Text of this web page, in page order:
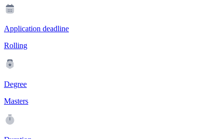
Application deadline
Rolling
Degree
Masters